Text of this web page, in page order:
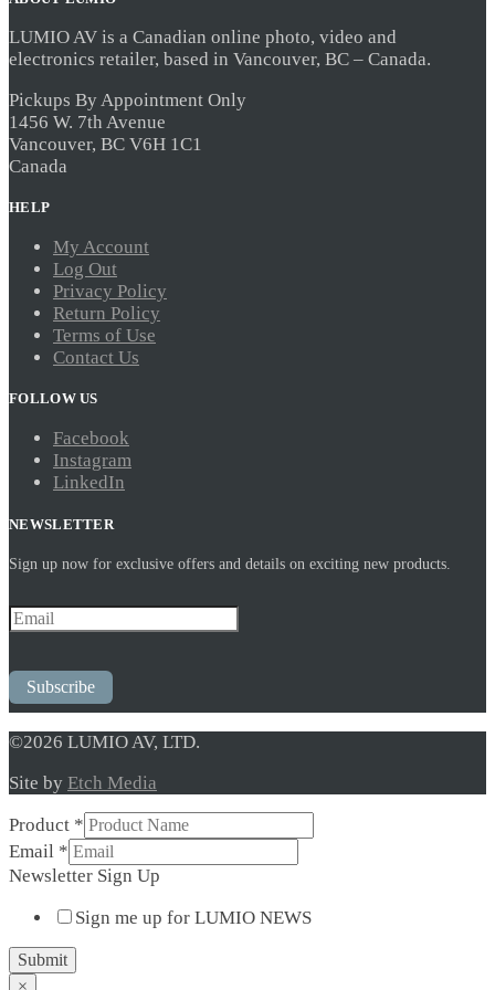
LUMIO AV is a Canadian online photo, video and
electronics retailer, based in Vancouver, BC – Canada.
Pickups By Appointment Only
1456 W. 7th Avenue
Vancouver, BC V6H 1C1
Canada
HELP
My Account
Log Out
Privacy Policy
Return Policy
Terms of Use
Contact Us
FOLLOW US
Facebook
Instagram
LinkedIn
NEWSLETTER
Sign up now for exclusive offers and details on exciting new products.
Subscribe
©2026 LUMIO AV, LTD.
Site by Etch Media
Product *
Email *
Newsletter
Email
Newsletter Sign Up
Sign me up for LUMIO NEWS
Submit